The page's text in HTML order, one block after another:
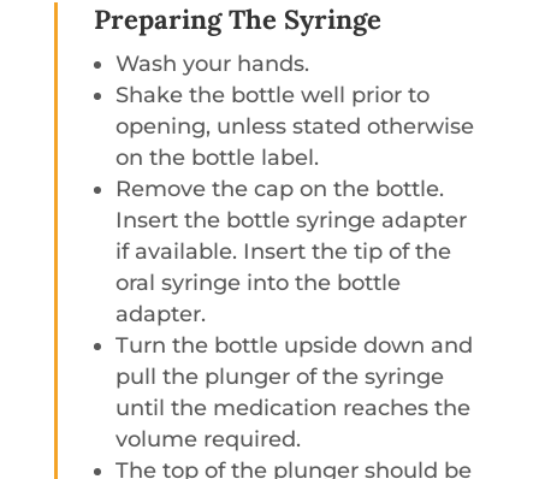
Preparing The Syringe
Wash your hands.
Shake the bottle well prior to
opening, unless stated otherwise
on the bottle label.
Remove the cap on the bottle.
Insert the bottle syringe adapter
if available. Insert the tip of the
oral syringe into the bottle
adapter.
Turn the bottle upside down and
pull the plunger of the syringe
until the medication reaches the
volume required.
The top of the plunger should be